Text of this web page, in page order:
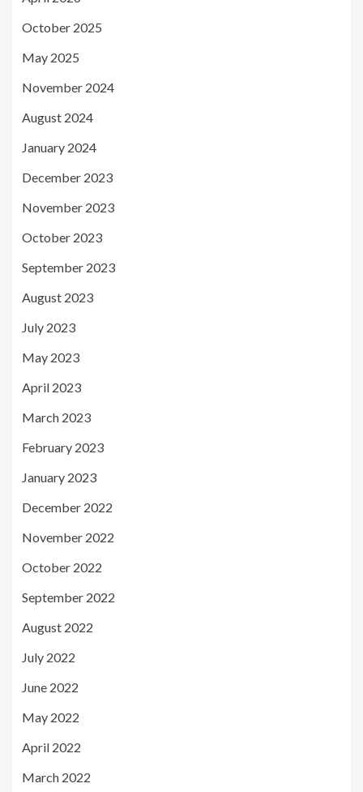
October 2025
May 2025
November 2024
August 2024
January 2024
December 2023
November 2023
October 2023
September 2023
August 2023
July 2023
May 2023
April 2023
March 2023
February 2023
January 2023
December 2022
November 2022
October 2022
September 2022
August 2022
July 2022
June 2022
May 2022
April 2022
March 2022